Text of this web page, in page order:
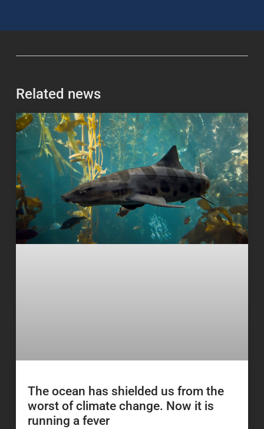
Related news
The ocean has shielded us from the
worst of climate change. Now it is
running a fever